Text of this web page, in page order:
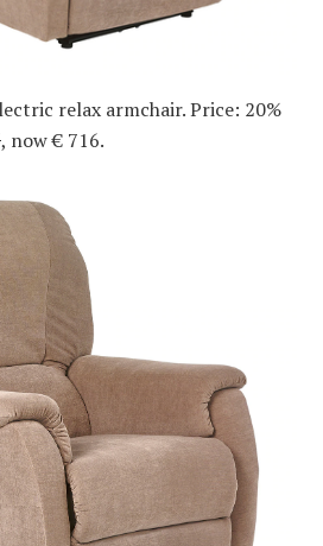
relax armchair. Price: 20%
, now € 716.